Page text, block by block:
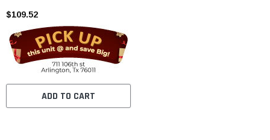
$109.52
ADD TO CART